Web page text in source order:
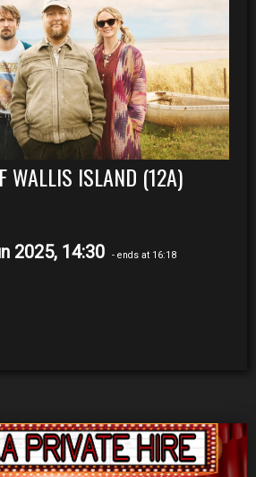
WALLIS ISLAND (12A)
2025, 14:30 - ends at 16:18